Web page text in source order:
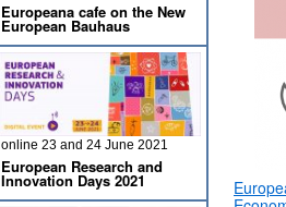
Europeana cafe on the New
European Bauhaus
online 23 and 24 June 2021
European Research and
Innovation Days 2021